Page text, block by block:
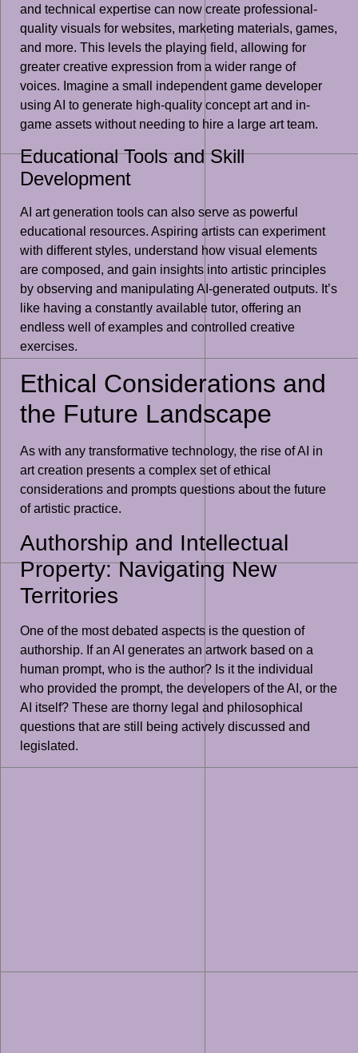
and technical expertise can now create professional-
quality visuals for websites, marketing materials, games,
and more. This levels the playing field, allowing for
greater creative expression from a wider range of
voices. Imagine a small independent game developer
using AI to generate high-quality concept art and in-
game assets without needing to hire a large art team.
Educational Tools and Skill
Development
AI art generation tools can also serve as powerful
educational resources. Aspiring artists can experiment
with different styles, understand how visual elements
are composed, and gain insights into artistic principles
by observing and manipulating AI-generated outputs. It’s
like having a constantly available tutor, offering an
endless well of examples and controlled creative
exercises.
Ethical Considerations and
the Future Landscape
As with any transformative technology, the rise of AI in
art creation presents a complex set of ethical
considerations and prompts questions about the future
of artistic practice.
Authorship and Intellectual
Property: Navigating New
Territories
One of the most debated aspects is the question of
authorship. If an AI generates an artwork based on a
human prompt, who is the author? Is it the individual
who provided the prompt, the developers of the AI, or the
AI itself? These are thorny legal and philosophical
questions that are still being actively discussed and
legislated.